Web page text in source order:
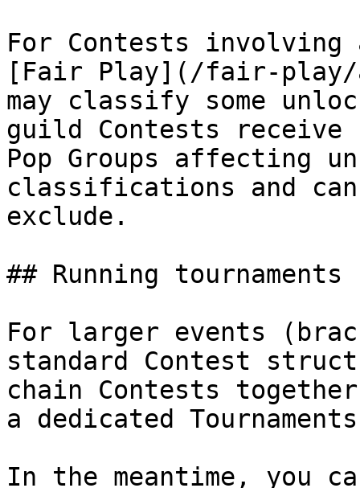
For Contests involving
[Fair Play](/fair-play/
may classify some
guild Contests
Pop Groups affecting
classifications and
exclude.
## Running tournaments
For larger events
standard Contest
chain Contests
a dedicated
In the meantime, you